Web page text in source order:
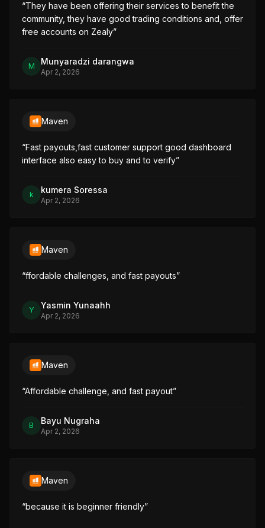
“They have been offering their services to benefit the
community, they have good trading conditions and, offer
free accounts on Zealy”
M Munyaradzi darangwa
Apr 2, 2026
Maven
“Fast payouts,fast customer support good dashboard
interface also easy to buy and to verify”
k kumera Soressa
Apr 2, 2026
Maven
“ffordable challenges, and fast payouts”
Y Yasmin Yunaahh
Apr 2, 2026
Maven
“Affordable challenge, and fast payout”
B Bayu Nugraha
Apr 2, 2026
Maven
“because it is beginner friendly”